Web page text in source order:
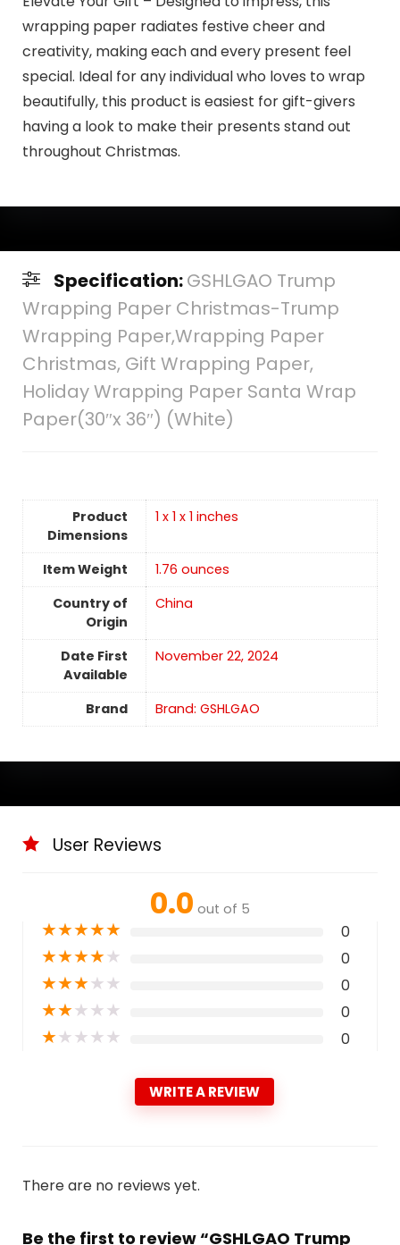
wrapping paper radiates festive cheer and
creativity, making each and every present feel
special. Ideal for any individual who loves to wrap
beautifully, this product is easiest for gift-givers
having a look to make their presents stand out
throughout Christmas.
Specification:GSHLGAO Trump
Wrapping Paper Christmas-Trump
Wrapping Paper,Wrapping Paper
Christmas, Gift Wrapping Paper,
Holiday Wrapping Paper Santa Wrap
Paper(30″x 36″) (White)
Product
Dimensions
1 x 1 x 1 inches
Item Weight
1.76 ounces
Country of
Origin
China
Date First
Available
November 22, 2024
Brand Brand: GSHLGAO
User Reviews
0.0 out of 5
★★★★★ 0
★★★★★ 0
★★★★★ 0
★★★★★ 0
★★★★★ 0
WRITE A REVIEW
There are no reviews yet.
Be the first to review “GSHLGAO Trump